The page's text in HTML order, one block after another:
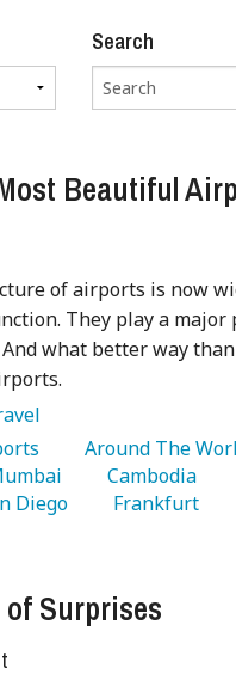
Search
Beautiful
of airports is now
They play a
what better way
Around The
   Cambodia
Diego
   Frankfurt
of Surprises